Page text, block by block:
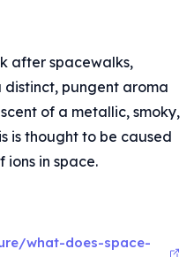
after spacewalks,
pungent aroma
of a metallic, smoky,
is thought to be caused
in space.
what-does-space-